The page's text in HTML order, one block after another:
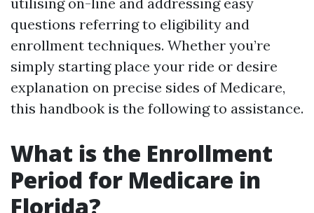
questions referring to eligibility and
enrollment techniques. Whether you’re
simply starting place your ride or desire
explanation on precise sides of Medicare,
this handbook is the following to assistance.
What is the Enrollment
Period for Medicare in
Florida?